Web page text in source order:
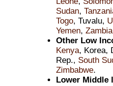
Sudan,
Togo, Tuvalu,
Yemen, Zambia
Other Low
Kenya, Korea,
Rep., South
Zimbabwe.
Lower Middle